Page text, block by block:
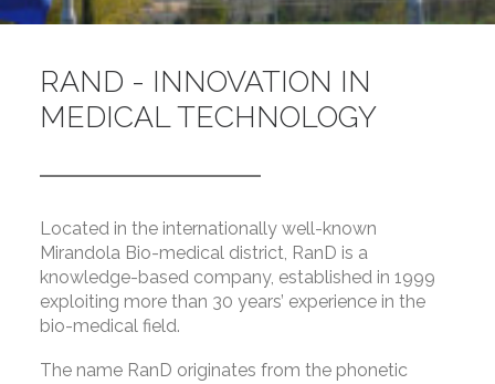
RAND - INNOVATION IN
MEDICAL TECHNOLOGY
Located in the internationally well-known
Mirandola Bio-medical district, RanD is a
knowledge-based company, established in 1999
exploiting more than 30 years’ experience in the
bio-medical field.
The name RanD originates from the phonetic